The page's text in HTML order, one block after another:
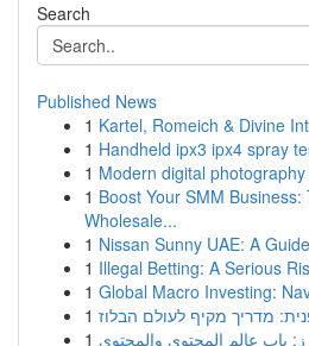
Search
Published News
1 Kartel, Romeich & Divine
1 Handheld ipx3 ipx4 spray
1 Modern digital
1 Boost Your SMM
Wholesale...
1 Nissan Sunny UAE: A
1 Illegal Betting: A Serious
1 Global Macro Investing:
1 מדריך מקיף לעולם הבלוז
1